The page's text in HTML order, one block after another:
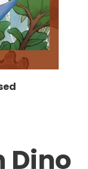
Dino